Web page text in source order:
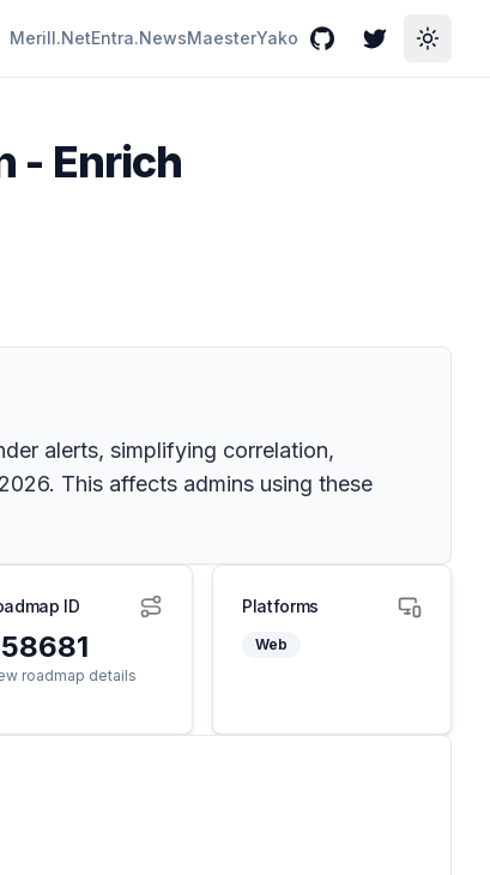
Merill.NetEntra.NewsMaesterYako GitHubTwitterToggle
- Enrich
alerts, simplifying correlation,
This affects admins using these
ID
roadmap details
Platforms
Web